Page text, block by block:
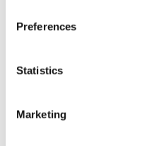
Preferences
Statistics
Marketing
Mechanical
Mounting and